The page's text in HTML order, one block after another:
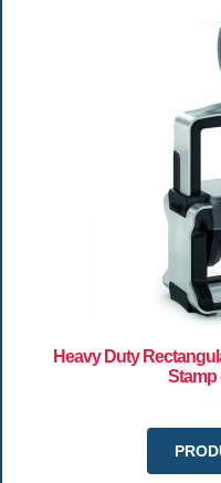
Heavy Duty
Stamp